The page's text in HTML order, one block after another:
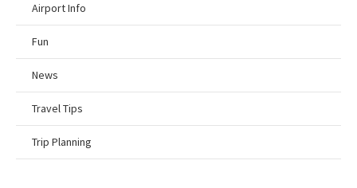
Airport Info
Fun
News
Travel Tips
Trip Planning